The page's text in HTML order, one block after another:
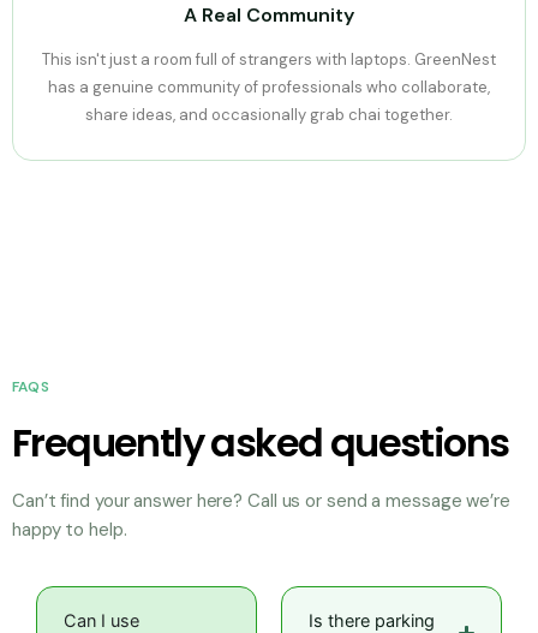
A Real Community
This isn't just a room full of strangers with laptops. GreenNest
has a genuine community of professionals who collaborate,
share ideas, and occasionally grab chai together.
FAQS
Frequently asked questions
Can’t find your answer here? Call us or send a message we’re
happy to help.
Can I use
Is there parking